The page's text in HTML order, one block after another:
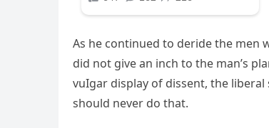
As he continued to deride the men
did not give an inch to the man’s
vuIgar display of dissent, the
should never do that.